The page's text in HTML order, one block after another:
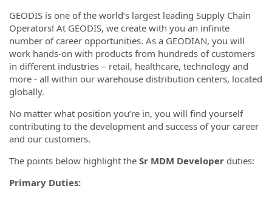
GEODIS is one of the world’s largest leading Supply Chain
Operators! At GEODIS, we create with you an infinite
number of career opportunities. As a GEODIAN, you will
work hands-on with products from hundreds of customers
in different industries – retail, healthcare, technology and
more - all within our warehouse distribution centers, located
globally.
No matter what position you’re in, you will find yourself
contributing to the development and success of your career
and our customers.
The points below highlight the Sr MDM Developer duties:
Primary Duties: